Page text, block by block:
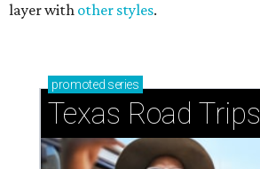
layer with other styles.
promoted series
Texas Road Trips